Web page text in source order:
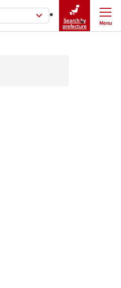
Search by
prefecture
Menu
Close